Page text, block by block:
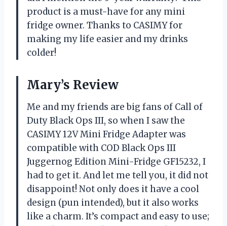
product is a must-have for any mini
fridge owner. Thanks to CASIMY for
making my life easier and my drinks
colder!
Mary’s Review
Me and my friends are big fans of Call of
Duty Black Ops III, so when I saw the
CASIMY 12V Mini Fridge Adapter was
compatible with COD Black Ops III
Juggernog Edition Mini-Fridge GF15232, I
had to get it. And let me tell you, it did not
disappoint! Not only does it have a cool
design (pun intended), but it also works
like a charm. It’s compact and easy to use;